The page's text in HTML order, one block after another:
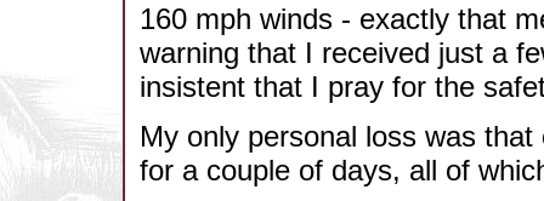
160 mph winds - exactly that
warning that I received just a
insistent that I pray for the
My only personal loss was
for a couple of days, all of